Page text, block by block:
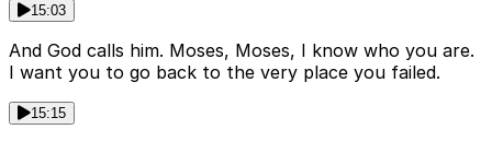
15:03
And God calls him. Moses, Moses, I know who you are.
I want you to go back to the very place you failed.
15:15